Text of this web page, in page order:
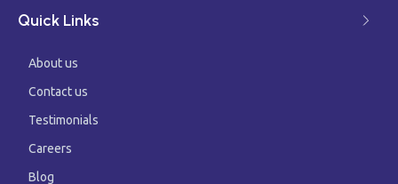
Quick Links
About us
Contact us
Testimonials
Careers
Blog